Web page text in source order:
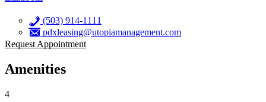
(503) 914-1111
pdxleasing@utopiamanagement.com
Request Appointment
Amenities
4